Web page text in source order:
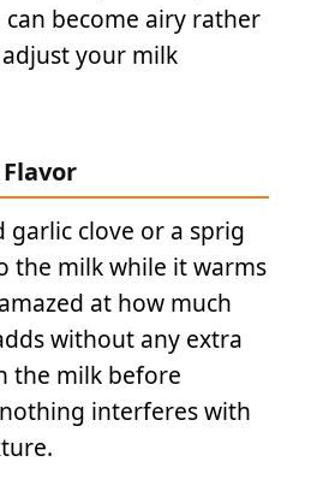
become airy rather
your milk
garlic clove or a sprig
the milk while it warms
at how much
without any extra
the milk before
interferes with